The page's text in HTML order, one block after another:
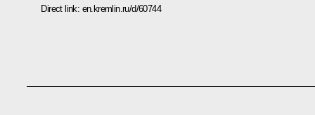
Direct link: en.kremlin.ru/d/60744